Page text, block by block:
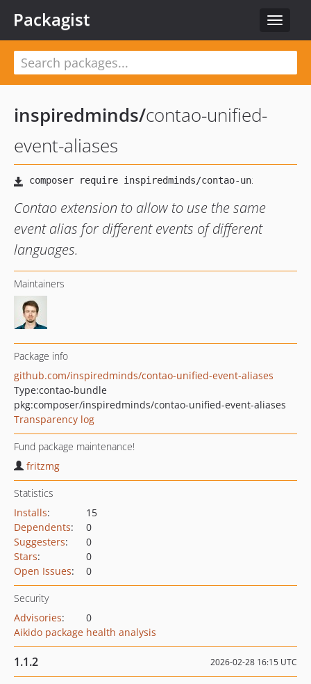
Toggle
Packagist
inspiredminds/contao-unified-
event-aliases
Contao extension to allow to use the same
event alias for different events of different
languages.
Maintainers
Package info
github.com/inspiredminds/contao-unified-event-aliases
Type:contao-bundle
pkg:composer/inspiredminds/contao-unified-event-aliases
Transparency log
Fund package maintenance!
fritzmg
Statistics
Installs:
15
Dependents:
0
Suggesters:
0
Stars:
0
Open Issues: 0
Security
Advisories:
0
Aikido package health analysis
1.1.2 2026-02-28 16:15 UTC